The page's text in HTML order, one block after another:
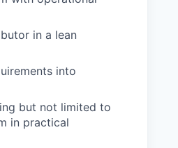
in a lean
into
but not limited to
in practical